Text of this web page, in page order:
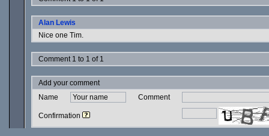
Alan Lewis
Nice one Tim.
Comment 1 to 1 of 1
Add your comment
Name
Comment
Confirmation